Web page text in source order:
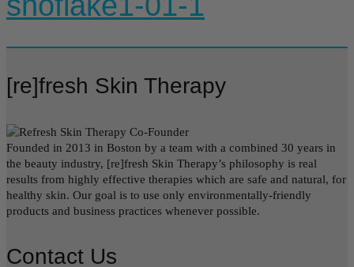
[re]fresh Skin Therapy
Founded in 2013 in Boston by a team with a combined 30 years in
the beauty industry, [re]fresh Skin Therapy’s philosophy is real
results from highly effective therapies which are safe and natural, for
healthy skin. Our goal is to use only environmentally-friendly
products and business practices whenever possible.
Contact Us